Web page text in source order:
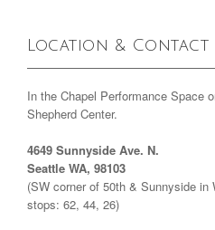
Location & Contact
In the Chapel Performance Space
Shepherd Center.
4649 Sunnyside Ave. N.
Seattle WA, 98103
(SW corner of 50th & Sunnyside in
stops: 62, 44, 26)